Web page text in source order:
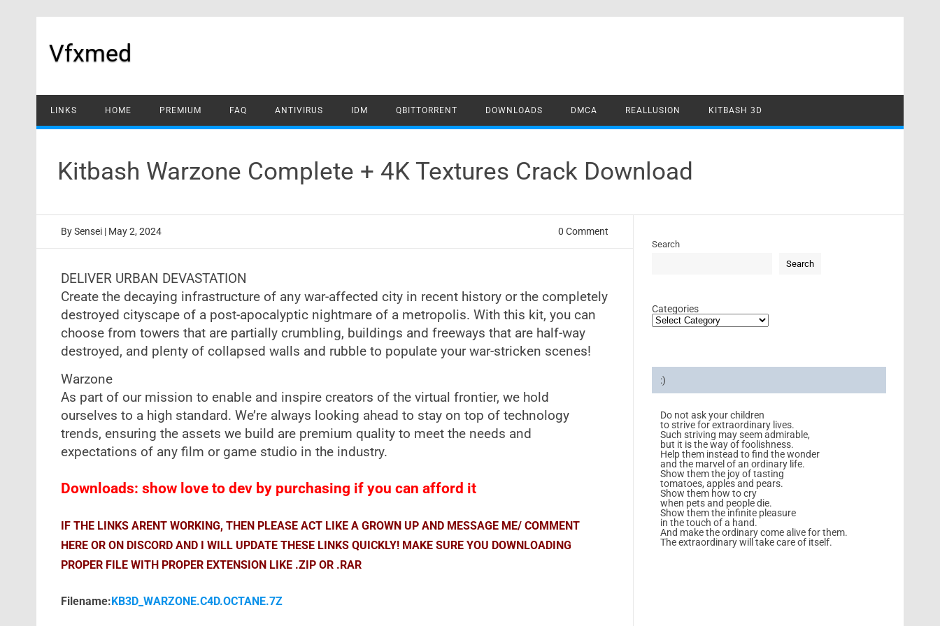
Vfxmed
LINKS HOME PREMIUM FAQ ANTIVIRUS IDM QBITTORRENT DOWNLOADS DMCA REALLUSION KITBASH 3D
Kitbash Warzone Complete + 4K Textures Crack Download
BySensei | May 2, 2024 0 Comment
DELIVER URBAN DEVASTATION
Create the decaying infrastructure of any war-affected city in recent history or the completely
destroyed cityscape of a post-apocalyptic nightmare of a metropolis. With this kit, you can
choose from towers that are partially crumbling, buildings and freeways that are half-way
destroyed, and plenty of collapsed walls and rubble to populate your war-stricken scenes!
Warzone
As part of our mission to enable and inspire creators of the virtual frontier, we hold
ourselves to a high standard. We’re always looking ahead to stay on top of technology
trends, ensuring the assets we build are premium quality to meet the needs and
expectations of any film or game studio in the industry.
Downloads: show love to dev by purchasing if you can afford it
IF THE LINKS ARENT WORKING, THEN PLEASE ACT LIKE A GROWN UP AND MESSAGE ME/ COMMENT
HERE OR ON DISCORD AND I WILL UPDATE THESE LINKS QUICKLY! MAKE SURE YOU DOWNLOADING
PROPER FILE WITH PROPER EXTENSION LIKE .ZIP OR .RAR
Filename:KB3D_WARZONE.C4D.OCTANE.7Z
Search
Search
Categories
:)
Do not ask your children
to strive for extraordinary lives.
Such striving may seem admirable,
but it is the way of foolishness.
Help them instead to find the wonder
and the marvel of an ordinary life.
Show them the joy of tasting
tomatoes, apples and pears.
Show them how to cry
when pets and people die.
Show them the infinite pleasure
in the touch of a hand.
And make the ordinary come alive for them.
The extraordinary will take care of itself.